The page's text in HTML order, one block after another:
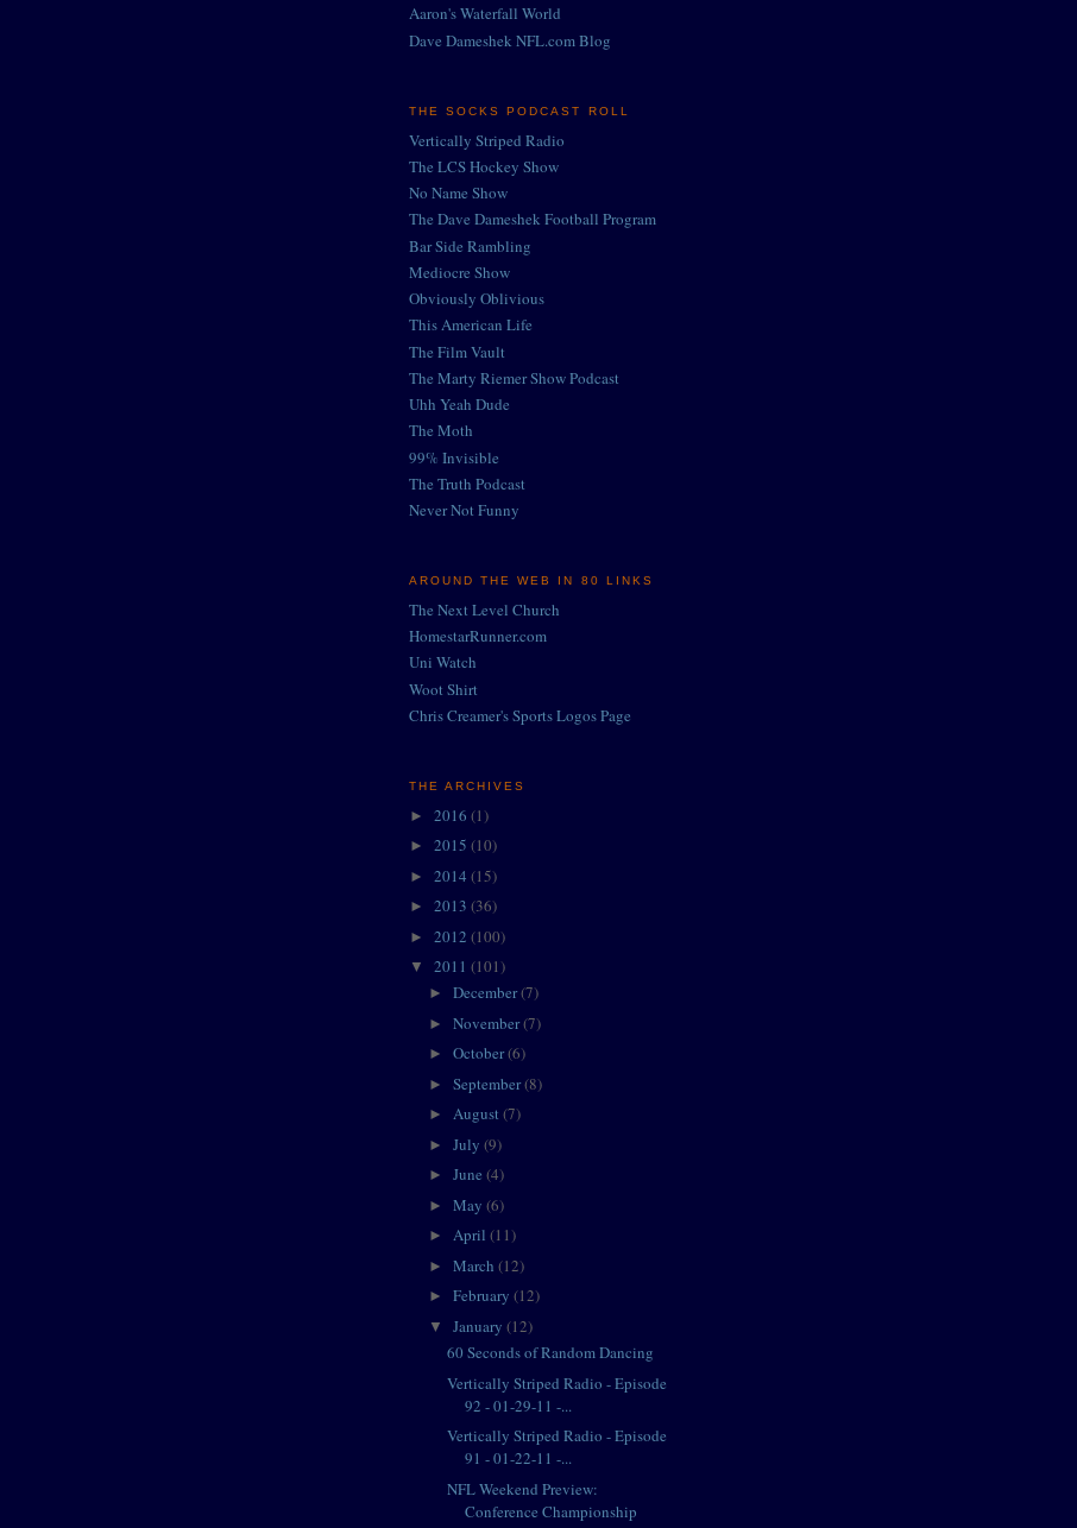
Aaron's Waterfall World
Dave Dameshek NFL.com Blog
THE SOCKS PODCAST ROLL
Vertically Striped Radio
The LCS Hockey Show
No Name Show
The Dave Dameshek Football Program
Bar Side Rambling
Mediocre Show
Obviously Oblivious
This American Life
The Film Vault
The Marty Riemer Show Podcast
Uhh Yeah Dude
The Moth
99% Invisible
The Truth Podcast
Never Not Funny
AROUND THE WEB IN 80 LINKS
The Next Level Church
HomestarRunner.com
Uni Watch
Woot Shirt
Chris Creamer's Sports Logos Page
THE ARCHIVES
► 2016 (1)
► 2015 (10)
► 2014 (15)
► 2013 (36)
► 2012 (100)
▼ 2011 (101)
► December(7)
► November(7)
► October(6)
► September(8)
► August (7)
► July (9)
► June (4)
► May (6)
► April (11)
► March (12)
► February (12)
▼ January (12)
60 Seconds of Random Dancing
Vertically Striped Radio - Episode
92 - 01-29-11 -...
Vertically Striped Radio - Episode
91 - 01-22-11 -...
NFL Weekend Preview:
Conference Championship